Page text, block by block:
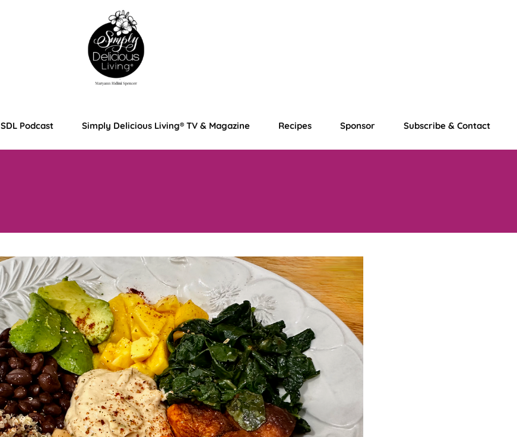
SDL Podcast Simply Delicious Living® TV & Magazine Recipes Sponsor Subscribe & Contact